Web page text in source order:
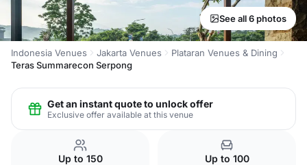
See all 6 photos
Indonesia Venues Jakarta Venues
Plataran Venues & Dining
Teras Summarecon Serpong
Get an instant quote to unlock offer
Exclusive offer available at this venue
Up to 150 Up to 100